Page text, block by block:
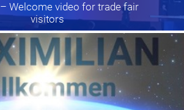
– Welcome video for trade fair
visitors